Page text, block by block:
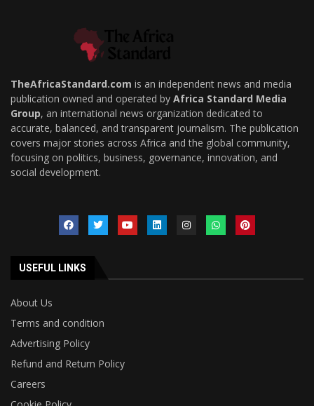
TheAfricaStandard.com is an independent news and media
publication owned and operated by Africa Standard Media
Group, an international news organization dedicated to
accurate, balanced, and transparent journalism. The publication
covers major stories across Africa and the global community,
focusing on politics, business, governance, innovation, and
social development.
USEFUL LINKS
About Us
Terms and condition
Advertising Policy
Refund and Return Policy
Careers